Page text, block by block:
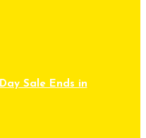
Sale Ends in